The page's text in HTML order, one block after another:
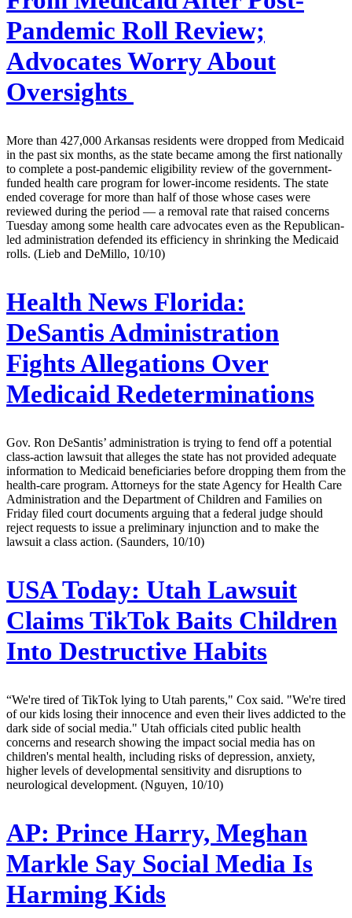
Pandemic Roll Review;
Advocates Worry About
Oversights
More than 427,000 Arkansas residents were dropped from Medicaid
in the past six months, as the state became among the first nationally
to complete a post-pandemic eligibility review of the government-
funded health care program for lower-income residents. The state
ended coverage for more than half of those whose cases were
reviewed during the period — a removal rate that raised concerns
Tuesday among some health care advocates even as the Republican-
led administration defended its efficiency in shrinking the Medicaid
rolls. (Lieb and DeMillo, 10/10)
Health News Florida:
DeSantis Administration
Fights Allegations Over
Medicaid Redeterminations
Gov. Ron DeSantis’ administration is trying to fend off a potential
class-action lawsuit that alleges the state has not provided adequate
information to Medicaid beneficiaries before dropping them from the
health-care program. Attorneys for the state Agency for Health Care
Administration and the Department of Children and Families on
Friday filed court documents arguing that a federal judge should
reject requests to issue a preliminary injunction and to make the
lawsuit a class action. (Saunders, 10/10)
USA Today: Utah Lawsuit
Claims TikTok Baits Children
Into Destructive Habits
“We're tired of TikTok lying to Utah parents," Cox said. "We're tired
of our kids losing their innocence and even their lives addicted to the
dark side of social media." Utah officials cited public health
concerns and research showing the impact social media has on
children's mental health, including risks of depression, anxiety,
higher levels of developmental sensitivity and disruptions to
neurological development. (Nguyen, 10/10)
AP: Prince Harry, Meghan
Markle Say Social Media Is
Harming Kids